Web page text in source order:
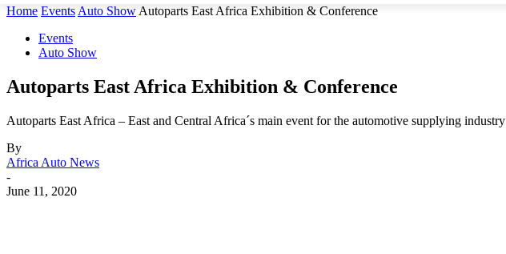
Home Events Auto Show Autoparts East Africa Exhibition & Conference
Events
Auto Show
Autoparts East Africa Exhibition & Conference
Autoparts East Africa – East and Central Africa´s main event for the automotive supplying industry
By
Africa Auto News
-
June 11, 2020